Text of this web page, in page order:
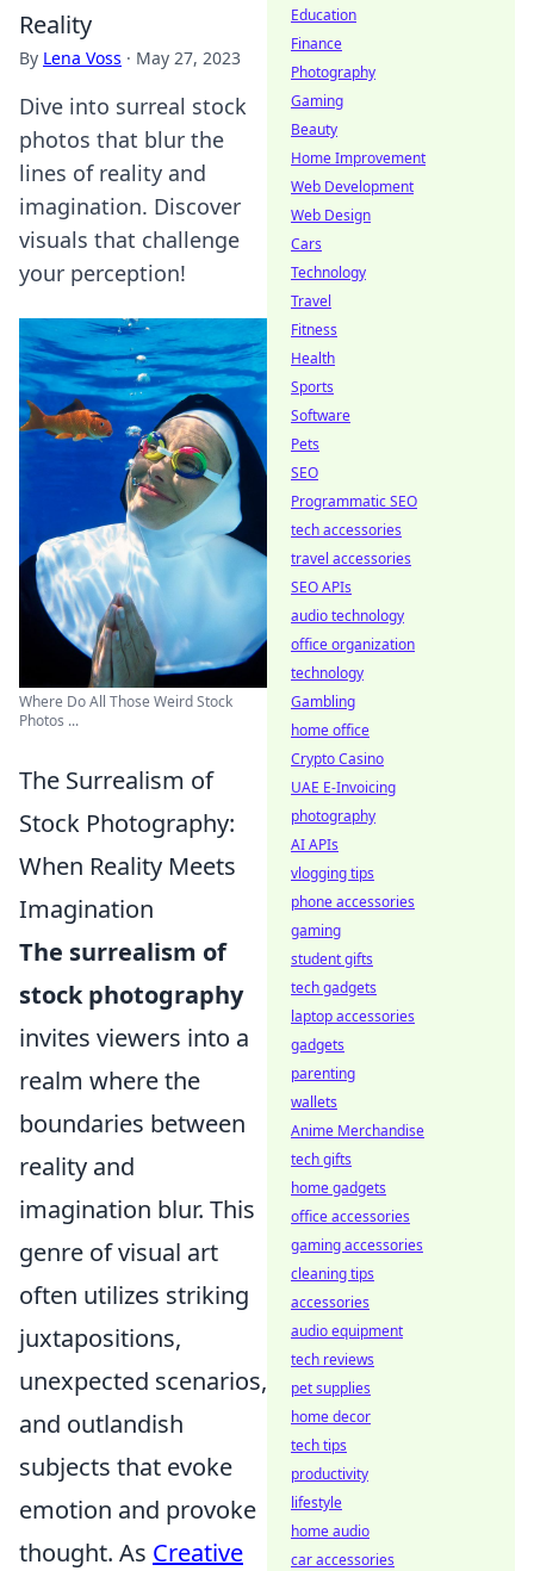
Reality
By Lena Voss · May 27, 2023
Dive into surreal stock
photos that blur the
lines of reality and
imagination. Discover
visuals that challenge
your perception!
Where Do All Those Weird Stock
Photos ...
The Surrealism of
Stock Photography:
When Reality Meets
Imagination
The surrealism of
stock photography
invites viewers into a
realm where the
boundaries between
reality and
imagination blur. This
genre of visual art
often utilizes striking
juxtapositions,
unexpected scenarios,
and outlandish
subjects that evoke
emotion and provoke
thought. As Creative
Education
Finance
Photography
Gaming
Beauty
Home Improvement
Web Development
Web Design
Cars
Technology
Travel
Fitness
Health
Sports
Software
Pets
SEO
Programmatic SEO
tech accessories
travel accessories
SEO APIs
audio technology
office organization
technology
Gambling
home office
Crypto Casino
UAE E-Invoicing
photography
AI APIs
vlogging tips
phone accessories
gaming
student gifts
tech gadgets
laptop accessories
gadgets
parenting
wallets
Anime Merchandise
tech gifts
home gadgets
office accessories
gaming accessories
cleaning tips
accessories
audio equipment
tech reviews
pet supplies
home decor
tech tips
productivity
lifestyle
home audio
car accessories